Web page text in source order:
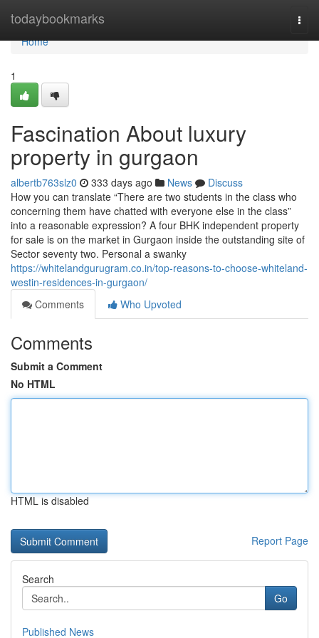
todaybookmarks
Home
Home
1
Fascination About luxury
property in gurgaon
albertb763slz0 333 days ago News
Discuss
How you can translate “There are two students in the class who
concerning them have chatted with everyone else in the class”
into a reasonable expression? A four BHK independent property
for sale is on the market in Gurgaon inside the outstanding site of
Sector seventy two. Personal a swanky
https://whitelandgurugram.co.in/top-reasons-to-choose-whiteland-
westin-residences-in-gurgaon/
Comments
Who Upvoted
Comments
Submit a Comment
No HTML
HTML is disabled
Report Page
Search
Go
Published News